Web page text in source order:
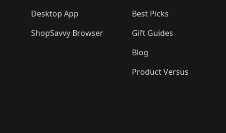
Desktop App
ShopSavvy Browser
Best Picks
Gift Guides
Blog
Product Versus